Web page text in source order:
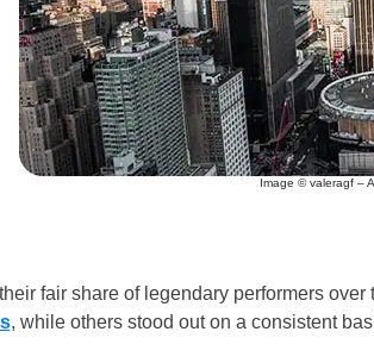
Image © valeragf –
fair share of legendary performers
, while others stood out on a consistent